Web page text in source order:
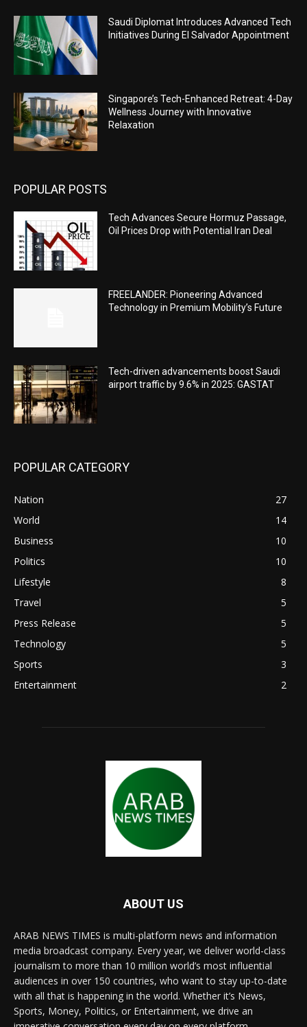
Saudi Diplomat Introduces Advanced Tech
Initiatives During El Salvador Appointment
Singapore’s Tech-Enhanced Retreat: 4-Day
Wellness Journey with Innovative
Relaxation
POPULAR POSTS
Tech Advances Secure Hormuz Passage,
Oil Prices Drop with Potential Iran Deal
FREELANDER: Pioneering Advanced
Technology in Premium Mobility’s Future
Tech-driven advancements boost Saudi
airport traffic by 9.6% in 2025: GASTAT
POPULAR CATEGORY
Nation
27
World
14
Business
10
Politics
10
Lifestyle
8
Travel
5
Press Release
5
Technology
5
Sports
3
Entertainment
2
ABOUT US
ARAB NEWS TIMES is multi-platform news and information
media broadcast company. Every year, we deliver world-class
journalism to more than 10 million world’s most influential
audiences in over 150 countries, who want to stay up-to-date
with all that is happening in the world. Whether it’s News,
Sports, Money, Politics, or Entertainment, we drive an